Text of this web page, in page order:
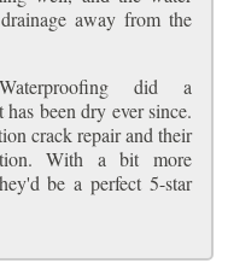
away from the
did a
been dry ever since.
crack repair and their
With a bit more
be a perfect 5-star